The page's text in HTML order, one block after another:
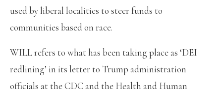
used by liberal localities to steer funds to
communities based on race.
WILL refers to what has been taking place as ‘DEI
redlining’ in its letter to Trump administration
officials at the CDC and the Health and Human